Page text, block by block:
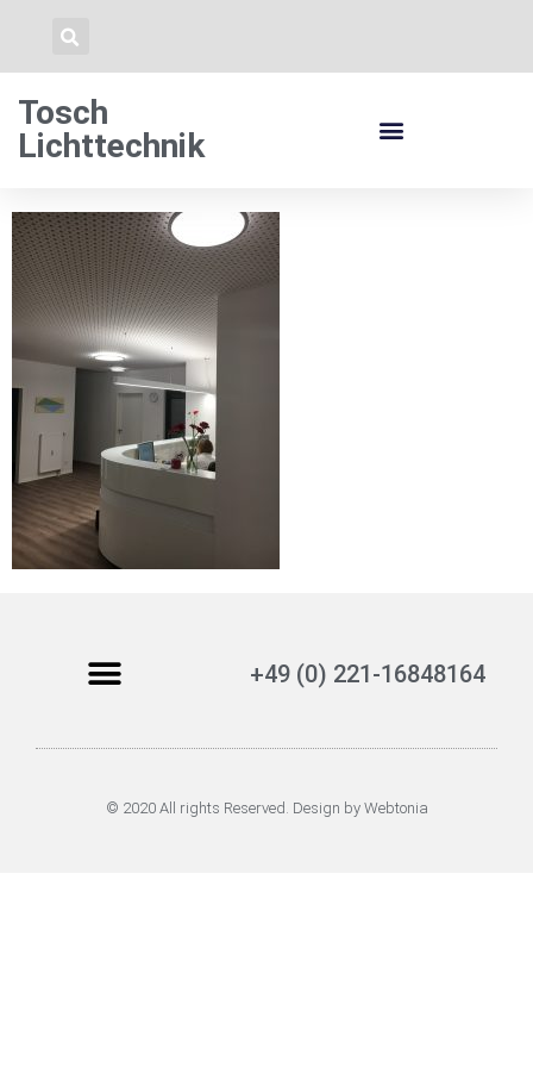
Tosch
Lichttechnik
+49 (0) 221-16848164
© 2020 All rights Reserved. Design by Webtonia